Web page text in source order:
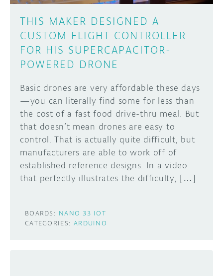
THIS MAKER DESIGNED A
CUSTOM FLIGHT CONTROLLER
FOR HIS SUPERCAPACITOR-
POWERED DRONE
Basic drones are very affordable these days
—you can literally find some for less than
the cost of a fast food drive-thru meal. But
that doesn’t mean drones are easy to
control. That is actually quite difficult, but
manufacturers are able to work off of
established reference designs. In a video
that perfectly illustrates the difficulty, […]
BOARDS: NANO 33 IOT
CATEGORIES: ARDUINO